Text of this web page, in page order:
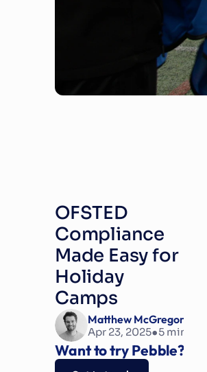
OFSTED
Compliance
Made Easy for
Holiday
Camps
Matthew McGregor
Apr 23, 2025•5 min read
Want to try Pebble?